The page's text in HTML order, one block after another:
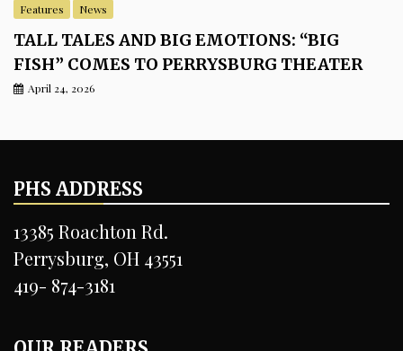
Features News
TALL TALES AND BIG EMOTIONS: “BIG
FISH” COMES TO PERRYSBURG THEATER
April 24, 2026
PHS ADDRESS
13385 Roachton Rd.
Perrysburg, OH 43551
419- 874-3181